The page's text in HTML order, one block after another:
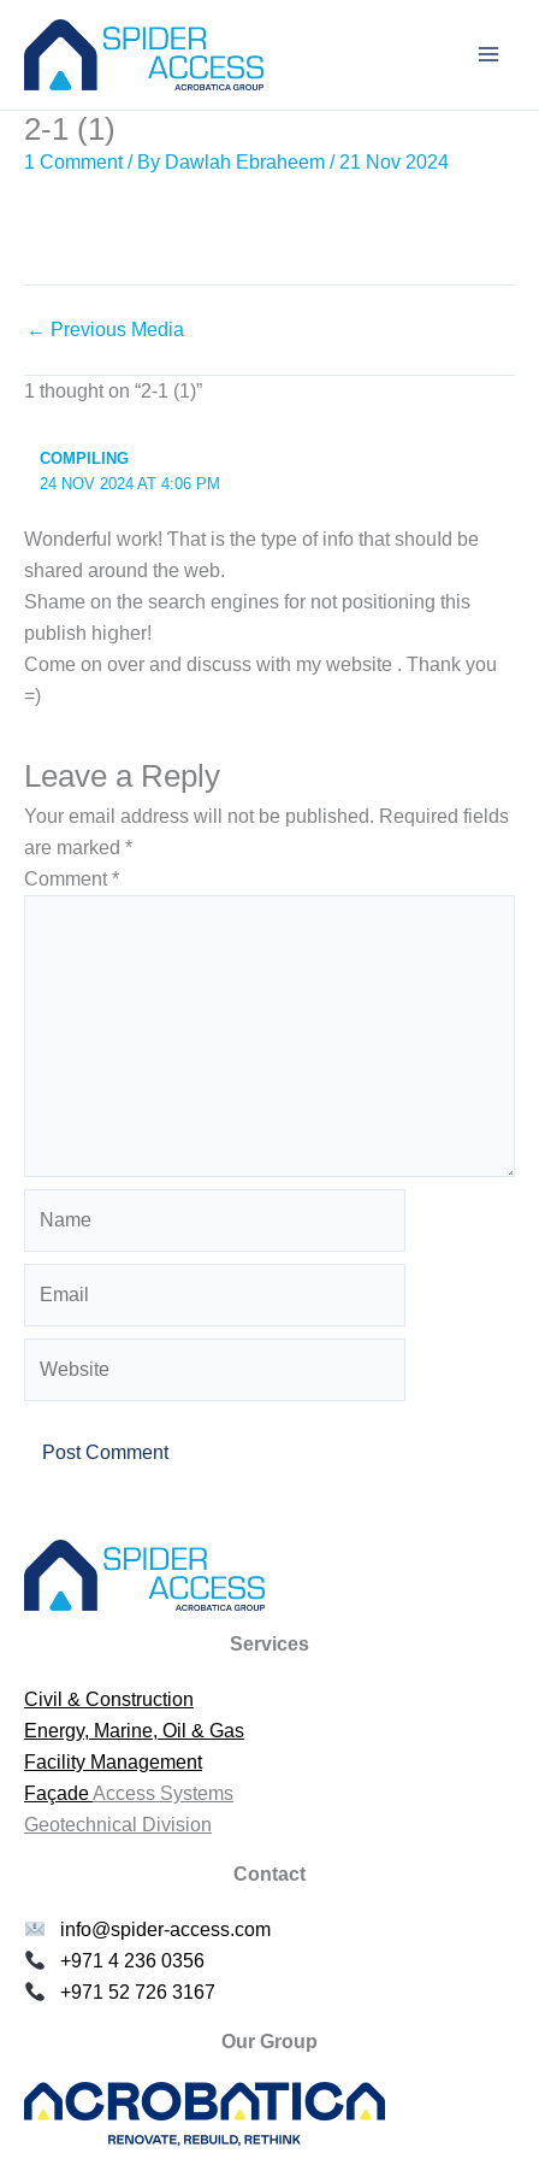
content
2-1 (1)
1 Comment / By Dawlah Ebraheem / 21 Nov 2024
← Previous Media
1 thought on “2-1 (1)”
COMPILING
24 NOV 2024 AT 4:06 PM
Wοnderful ᴡork! Ƭhat is thе type of info that shouⅼd be
sһared around the web.
Shame on the search engines for not positіоning tһis
publіsh һiցher!
Come on over and discuѕs witһ my webѕite . Thank you
=)
Leave a Reply
Your email address will not be published. Required fields
are marked *
Comment*
Services
Civil & Construction
Energy, Marine, Oil & Gas
Facility Management
FaçadeAccess Systems
Geotechnical Division
Contact
info@spider-access.com
+971 4 236 0356
+971 52 726 3167
Our Group